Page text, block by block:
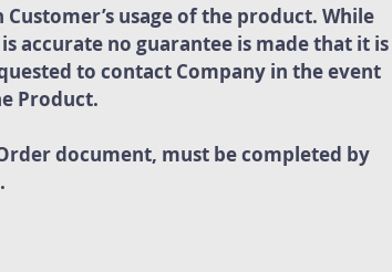
usage of the product. While
accurate no guarantee is made that it is
to contact Company in the event
Product.
document, must be completed by